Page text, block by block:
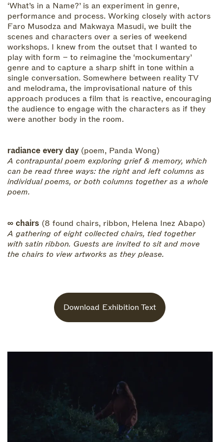
‘What’s in a Name?’ is an experiment in genre,
performance and process. Working closely with actors
Faro Musodza and Makwaya Masudi, we built the
scenes and characters over a series of weekend
workshops. I knew from the outset that I wanted to
play with form – to reimagine the ‘mockumentary’
genre and to capture a sharp shift in tone within a
single conversation. Somewhere between reality TV
and melodrama, the improvisational nature of this
approach produces a film that is reactive, encouraging
the audience to engage with the characters as if they
were another body in the room.
radiance every day (poem, Panda Wong)
A contrapuntal poem exploring grief & memory, which
can be read three ways: the right and left columns as
individual poems, or both columns together as a whole
poem.
∞ chairs (8 found chairs, ribbon, Helena Inez Abapo)
A gathering of eight collected chairs, tied together
with satin ribbon. Guests are invited to sit and move
the chairs to view artworks as they please.
Download Exhibition Text